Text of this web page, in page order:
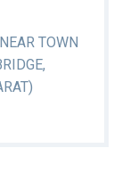
TOWN